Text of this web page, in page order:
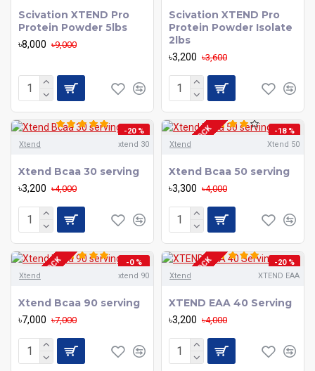
Scivation XTEND Pro
Protein Powder 5lbs
৳8,000 ৳9,000
Scivation XTEND Pro
Protein Powder Isolate
2lbs
৳3,200 ৳3,600
-20 %
Xtend
xtend 30
Xtend Bcaa 30 serving
৳3,200 ৳4,000
-18 %
OUT OF STOCK
Xtend Xtend 50
Xtend Bcaa 50 serving
৳3,300 ৳4,000
-0 %
OUT OF STOCK
Xtend xtend 90
Xtend Bcaa 90 serving
৳7,000 ৳7,000
-20 %
OUT OF STOCK
Xtend XTEND EAA
XTEND EAA 40 Serving
৳3,200 ৳4,000